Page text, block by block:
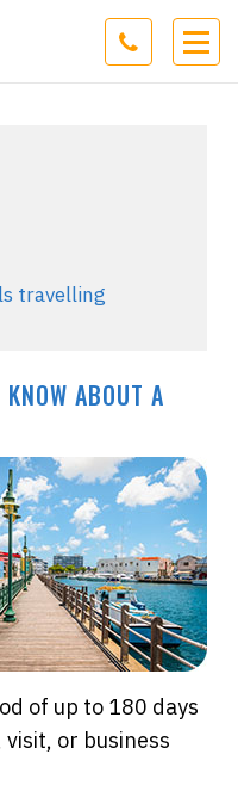
travelling
ABOUT A
of up to 180 days
or business